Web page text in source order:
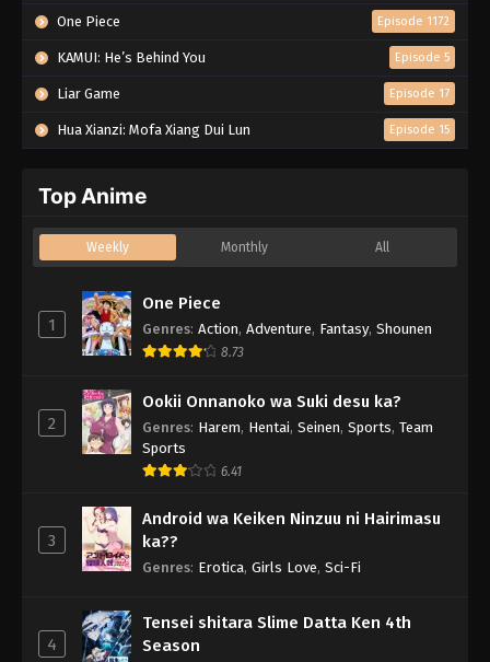
One Piece Episode 1172
KAMUI: He’s Behind You Episode 5
Liar Game Episode 17
Hua Xianzi: Mofa Xiang Dui Lun Episode 15
Top Anime
Weekly Monthly All
1
One Piece
Genres: Action, Adventure, Fantasy, Shounen
8.73
2
Ookii Onnanoko wa Suki desu ka?
Genres: Harem, Hentai, Seinen, Sports, Team
Sports
6.41
3
Android wa Keiken Ninzuu ni Hairimasu
ka??
Genres: Erotica, Girls Love, Sci-Fi
4
Tensei shitara Slime Datta Ken 4th
Season